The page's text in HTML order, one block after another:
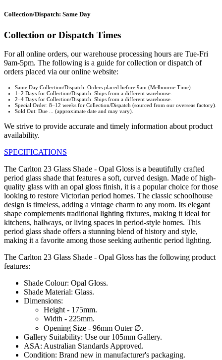
Collection/Dispatch: Same Day
Collection or Dispatch Times
For all online orders, our warehouse processing hours are Tue-Fri
9am-5pm. The following is a guide for collection or dispatch of
orders placed via our online website:
Same Day Collection/Dispatch: Orders placed before 9am (Melbourne Time).
1–2 Days for Collection/Dispatch: Ships from a different warehouse.
2–4 Days for Collection/Dispatch: Ships from a different warehouse.
Special Order: 8–12 weeks for Collection/Dispatch (sourced from our overseas factory).
Sold Out: Due ... (approximate date and may vary).
We strive to provide accurate and timely information about product
availability.
SPECIFICATIONS
The Carlton 23 Glass Shade - Opal Gloss is a beautifully crafted
period glass shade that features a soft, curved design. Made of high-
quality glass with an opal gloss finish, it is a popular choice for those
looking to restore Victorian period homes. The classic schoolhouse
design is timeless, adding a vintage charm to any room. Its elegant
shape complements traditional lighting fixtures, making it ideal for
kitchens, hallways, or living spaces in period-style homes. This
period glass shade offers a stunning blend of history and style,
making it a favorite among those seeking authentic period lighting.
The Carlton 23 Glass Shade - Opal Gloss has the following product
features:
Shade Colour: Opal Gloss.
Shade Material: Glass.
Dimensions:
Height - 175mm.
Width - 225mm.
Opening Size - 96mm Outer ∅.
Gallery Suitability: Use our 105mm Gallery.
ASA: Australian Standards Approved.
Condition: Brand new in manufacturer's packaging.